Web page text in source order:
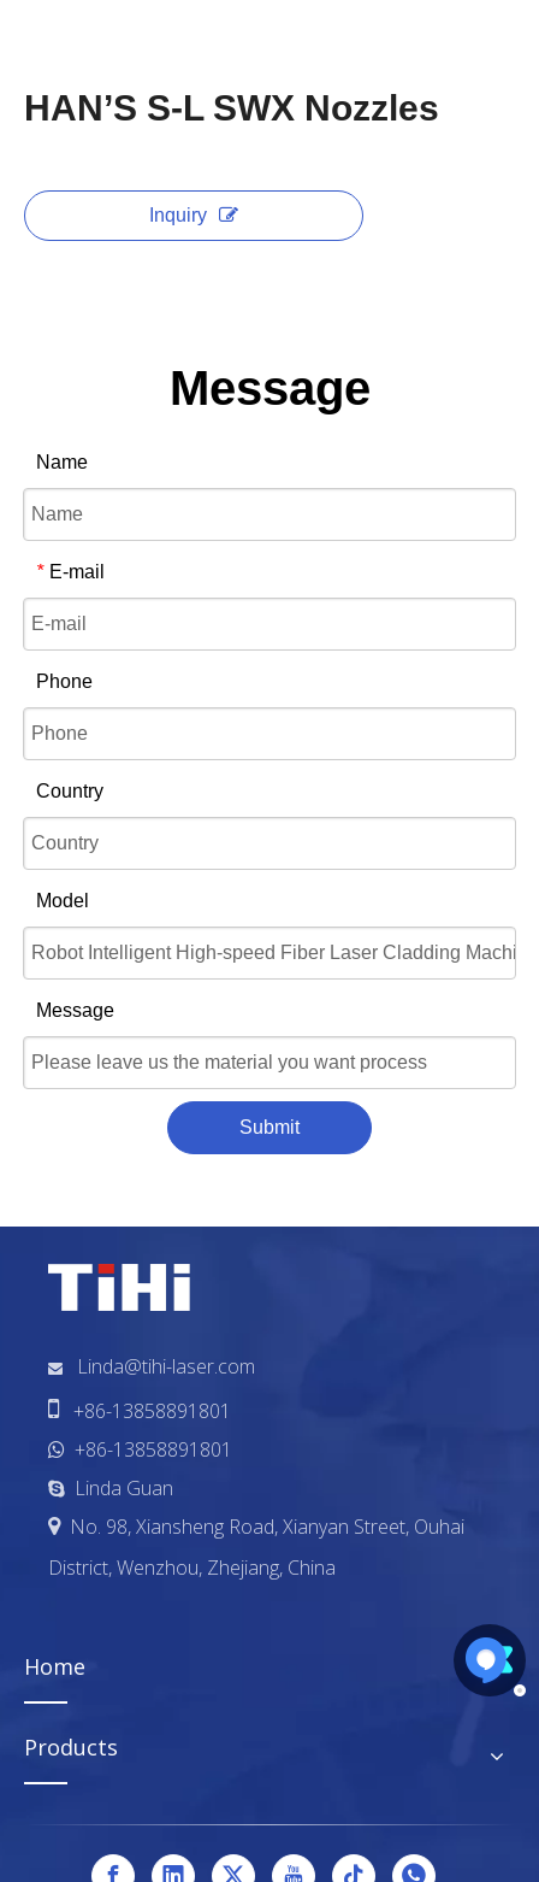
HAN’S S-L SWX Nozzles
Inquiry
Message
Name
* E-mail
Phone
Country
Model
Message
Submit

Linda@tihi-laser.com
+86-13858891801
 +86-13858891801
 Linda Guan
No. 98, Xiansheng Road, Xianyan Street, Ouhai
District, Wenzhou, Zhejiang, China
Home
Products